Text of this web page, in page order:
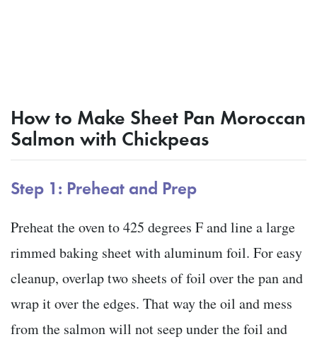
How to Make Sheet Pan Moroccan
Salmon with Chickpeas
Step 1: Preheat and Prep
Preheat the oven to 425 degrees F and line a large
rimmed baking sheet with aluminum foil. For easy
cleanup, overlap two sheets of foil over the pan and
wrap it over the edges. That way the oil and mess
from the salmon will not seep under the foil and